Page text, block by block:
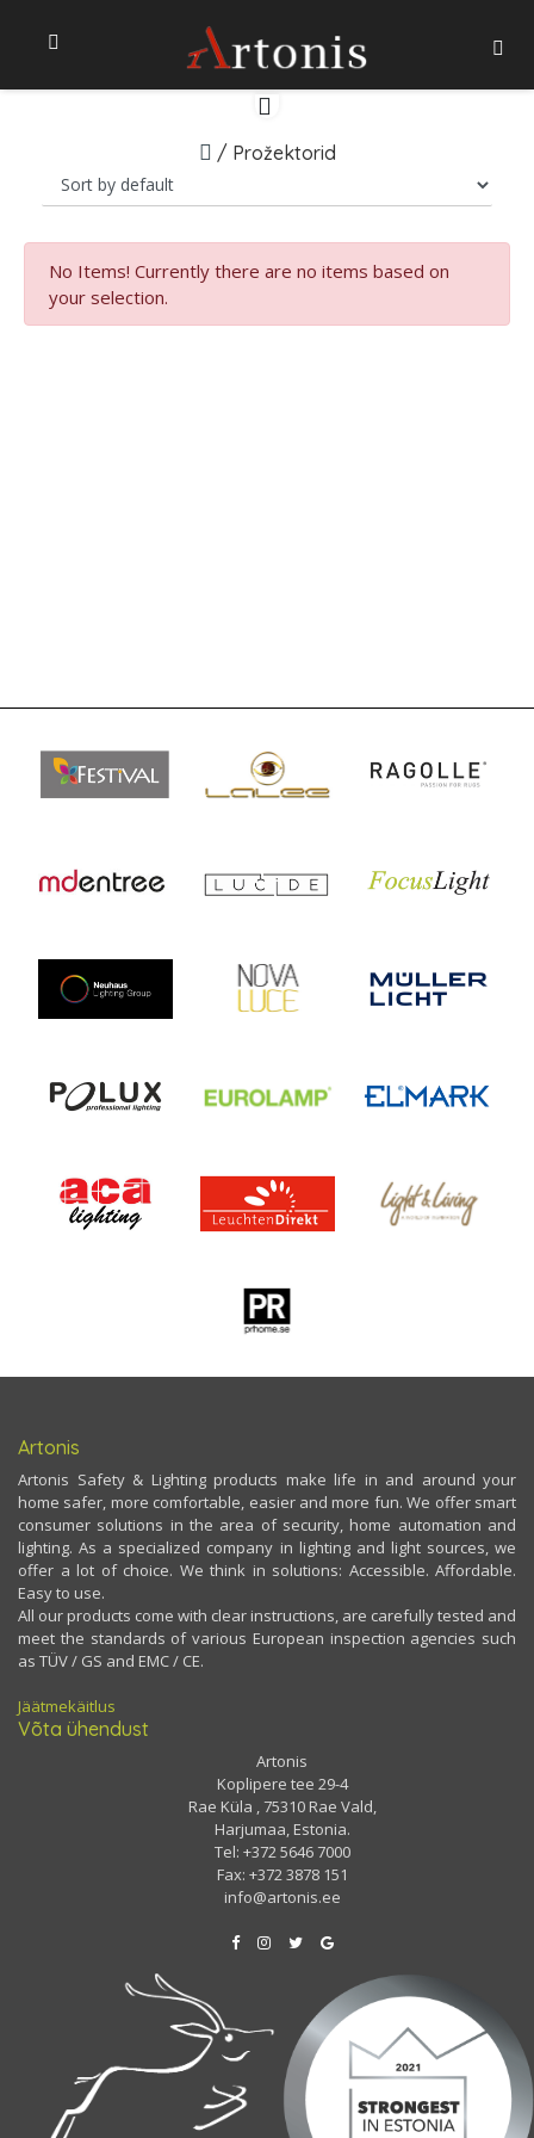
/ Prožektorid
No Items! Currently there are no items based on
your selection.
Artonis
Artonis Safety & Lighting products make life in and around your
home safer, more comfortable, easier and more fun. We offer smart
consumer solutions in the area of security, home automation and
lighting. As a specialized company in lighting and light sources, we
offer a lot of choice. We think in solutions: Accessible. Affordable.
Easy to use.
All our products come with clear instructions, are carefully tested and
meet the standards of various European inspection agencies such
as TÜV / GS and EMC / CE.
Jäätmekäitlus
Võta ühendust
Artonis
Koplipere tee 29-4
Rae Küla , 75310 Rae Vald,
Harjumaa, Estonia.
Tel: +372 5646 7000
Fax: +372 3878 151
info@artonis.ee